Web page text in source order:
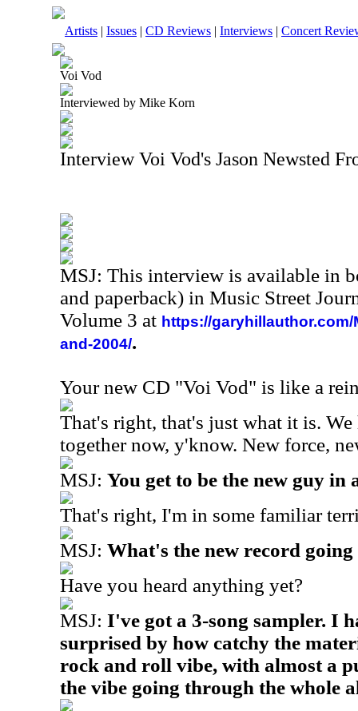
Artists | Issues | CD Reviews | Interviews | Concert
Voi Vod
Interviewed by Mike Korn
Interview Voi Vod's Jason Newsted
MSJ: This interview is available in
and paperback) in Music Street
Volume 3 at https://
and-2004/.
Your new CD "Voi Vod" is like a
That's right, that's just what it is.
together now, y'know. New force,
MSJ: You get to be the new guy in
That's right, I'm in some familiar
MSJ: What's the new record
Have you heard anything yet?
MSJ: I've got a 3-song sampler. I
surprised by how catchy the
rock and roll vibe, with almost a
the vibe going through the whole